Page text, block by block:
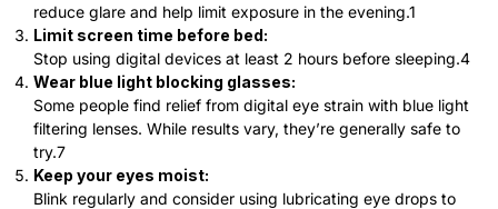
reduce glare and help limit exposure in the evening.1
Limit screen time before bed:
Stop using digital devices at least 2 hours before sleeping.4
Wear blue light blocking glasses:
Some people find relief from digital eye strain with blue light
filtering lenses. While results vary, they’re generally safe to
try.7
Keep your eyes moist:
Blink regularly and consider using lubricating eye drops to